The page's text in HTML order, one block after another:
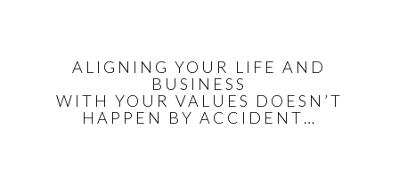
ALIGNING YOUR LIFE AND
BUSINESS
WITH YOUR VALUES DOESN’T
HAPPEN BY ACCIDENT…